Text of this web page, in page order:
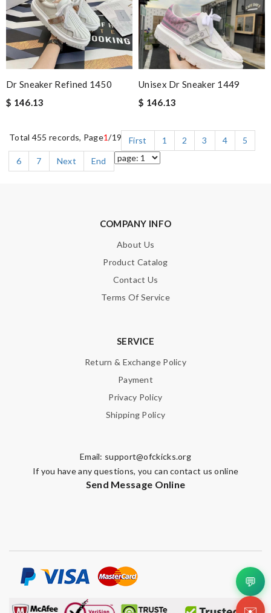
Dr Sneaker Refined 1450
$ 146.13
Unisex Dr Sneaker 1449
$ 146.13
Total 455 records, Page1/19 First 1 2 3 4
5
6
7 Next End
COMPANY INFO
About Us
Product Catalog
Contact Us
Terms Of Service
SERVICE
Return & Exchange Policy
Payment
Privacy Policy
Shipping Policy
Email: support@ofckicks.org
If you have any questions, you can contact us online
Send Message Online
💬